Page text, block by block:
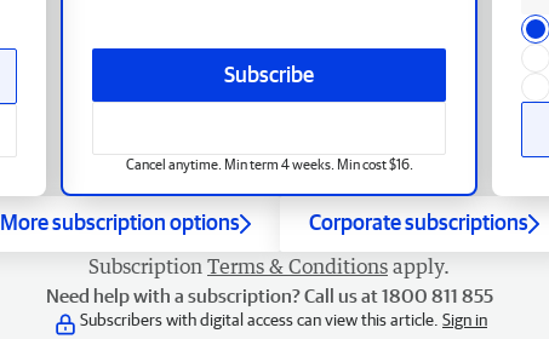
Subscribe
Cancel anytime. Min term 4 weeks. Min cost $16.
More subscription options Corporate subscriptions
Subscription Terms & Conditions apply.
Need help with a subscription? Call us at 1800 811 855
Subscribers with digital access can view this article. Sign in